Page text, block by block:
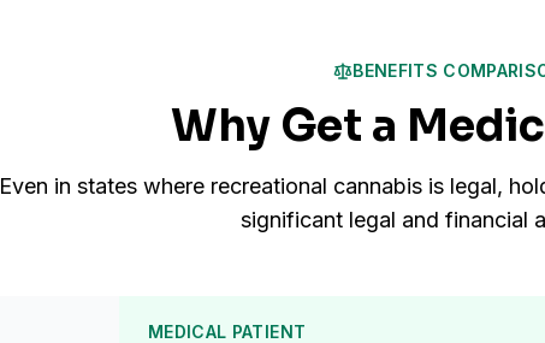
BENEFITS
Why Get a
Even in states where recreational cannabis is legal,
significant legal and financial
MEDICAL PATIENT